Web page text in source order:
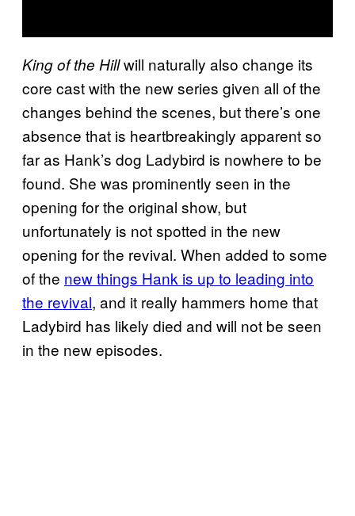
King of the Hillwill naturally also change its
core cast with the new series given all of the
changes behind the scenes, but there’s one
absence that is heartbreakingly apparent so
far as Hank’s dog Ladybird is nowhere to be
found. She was prominently seen in the
opening for the original show, but
unfortunately is not spotted in the new
opening for the revival. When added to some
of the new things Hank is up to leading into
the revival, and it really hammers home that
Ladybird has likely died and will not be seen
in the new episodes.